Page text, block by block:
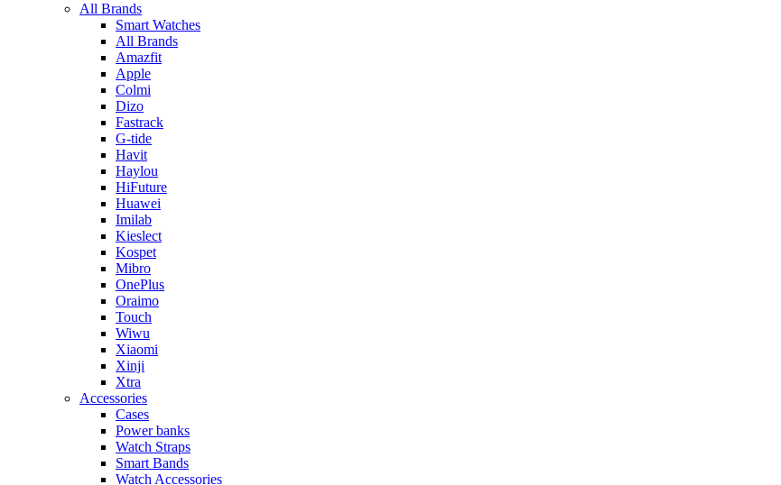
All Brands
Smart Watches
All Brands
Amazfit
Apple
Colmi
Dizo
Fastrack
G-tide
Havit
Haylou
HiFuture
Huawei
Imilab
Kieslect
Kospet
Mibro
OnePlus
Oraimo
Touch
Wiwu
Xiaomi
Xinji
Xtra
Accessories
Cases
Power banks
Watch Straps
Smart Bands
Watch Accessories